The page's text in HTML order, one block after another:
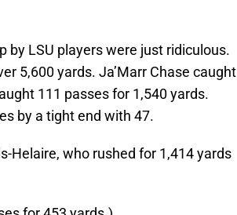
LSU players were just ridiculous.
5,600 yards. Ja’Marr Chase caught
111 passes for 1,540 yards.
by a tight end with 47.
Helaire, who rushed for 1,414 yards